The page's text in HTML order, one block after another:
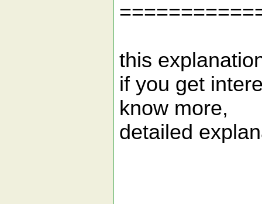
this
if you get
know more,
detailed